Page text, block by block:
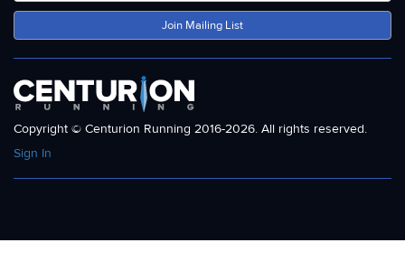
Join Mailing List
Copyright © Centurion Running 2016-2026. All rights reserved.
Sign In